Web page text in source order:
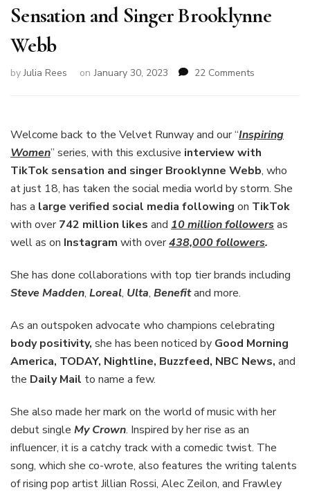
Sensation and Singer Brooklynne
Webb
byJulia Rees on January 30, 2023 22 Comments
TikTok
Sensation
and
Singer
Brooklynne
Webb
Welcome back to the Velvet Runway and our “Inspiring
Women” series, with this exclusive interview with
TikTok sensation and singer Brooklynne Webb, who
at just 18, has taken the social media world by storm. She
has a large verified social media following on TikTok
with over742 million likes and 10 million followers as
well as on Instagram with over438,000 followers.
She has done collaborations with top tier brands including
Steve Madden, Loreal, Ulta, Benefitand more.
As an outspoken advocate who champions celebrating
body positivity, she has been noticed by Good Morning
America, TODAY, Nightline, Buzzfeed, NBC News, and
the Daily Mail to name a few.
She also made her mark on the world of music with her
debut single My Crown. Inspired by her rise as an
influencer, it is a catchy track with a comedic twist. The
song, which she co-wrote, also features the writing talents
of rising pop artist Jillian Rossi, Alec Zeilon, and Frawley